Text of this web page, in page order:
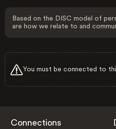
Based on the DISC model of
are how we relate to and
You must be connected to
Connections